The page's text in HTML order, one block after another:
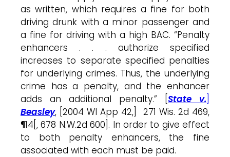
as written, which requires a fine for both
driving drunk with a minor passenger and
a fine for driving with a high BAC. “Penalty
enhancers . . . authorize specified
increases to separate specified penalties
for underlying crimes. Thus, the underlying
crime has a penalty, and the enhancer
adds an additional penalty.” [ State v.
Beasley, [2004 WI App 42,] 271 Wis. 2d 469,
¶14[, 678 N.W.2d 600]. In order to give effect
to both penalty enhancers, the fine
associated with each must be paid.